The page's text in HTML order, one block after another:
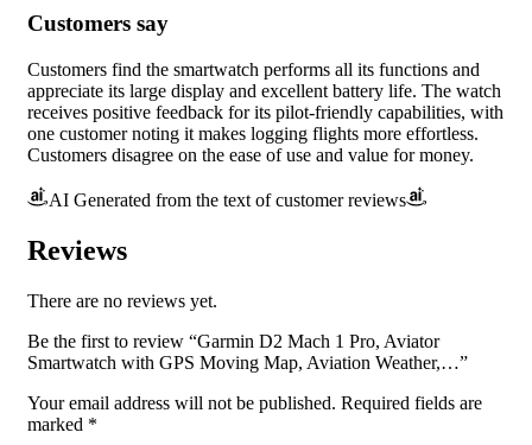
Customers say
Customers find the smartwatch performs all its functions and
appreciate its large display and excellent battery life. The watch
receives positive feedback for its pilot-friendly capabilities, with
one customer noting it makes logging flights more effortless.
Customers disagree on the ease of use and value for money.
AI Generated from the text of customer reviews
Reviews
There are no reviews yet.
Be the first to review “Garmin D2 Mach 1 Pro, Aviator
Smartwatch with GPS Moving Map, Aviation Weather,…”
Your email address will not be published. Required fields are
marked *